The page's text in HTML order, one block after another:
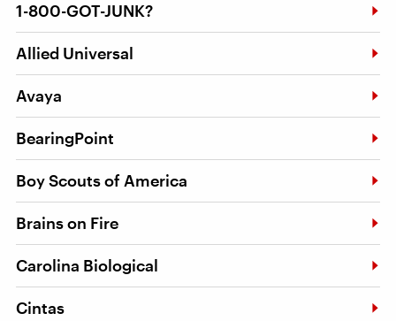
1-800-GOT-JUNK?
Allied Universal
Avaya
BearingPoint
Boy Scouts of America
Brains on Fire
Carolina Biological
Cintas